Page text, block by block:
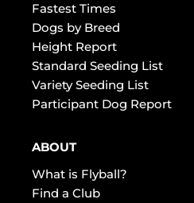
Fastest Times
Dogs by Breed
Height Report
Standard Seeding List
Variety Seeding List
Participant Dog Report
ABOUT
What is Flyball?
Find a Club